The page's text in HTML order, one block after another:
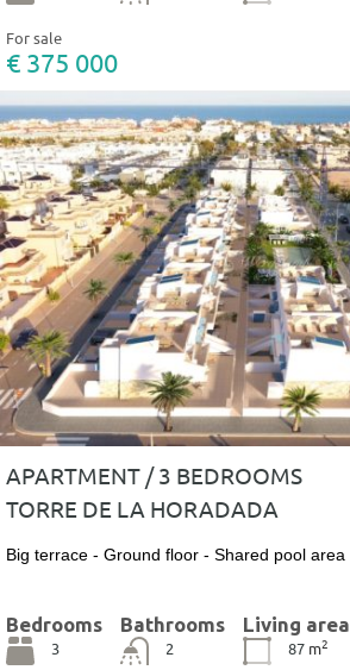
For sale
€ 375 000
APARTMENT / 3 BEDROOMS
TORRE DE LA HORADADA
Big terrace - Ground floor - Shared pool area
Bedrooms
3
Bathrooms
2
Living area
87 m2